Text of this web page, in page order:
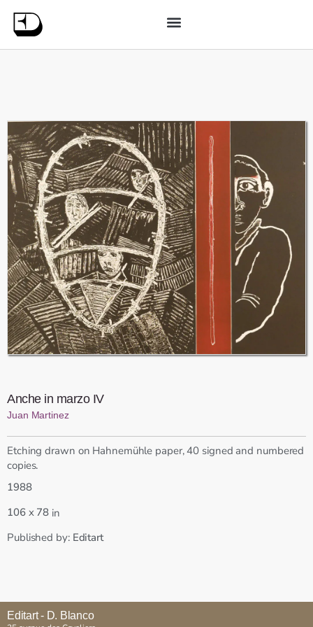
Anche in marzo IV
Juan Martinez
Etching drawn on Hahnemühle paper, 40 signed and numbered
copies.
1988
106x 78 in
Published by: Editart
Editart - D. Blanco